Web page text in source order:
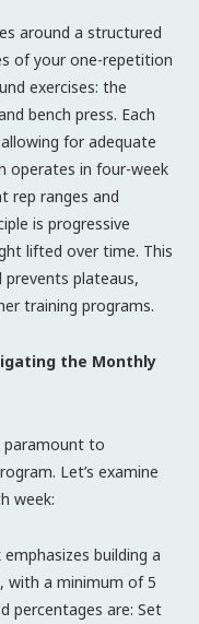
around a structured
of your one-repetition
exercises: the
bench press. Each
for adequate
operates in four-week
rep ranges and
is progressive
lifted over time. This
plateaus,
training programs.
the Monthly
paramount to
Let’s examine
week:
emphasizes building a
with a minimum of 5
percentages are: Set